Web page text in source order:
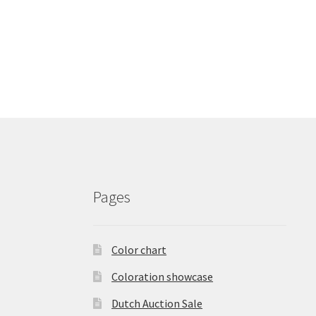
Pages
Color chart
Coloration showcase
Dutch Auction Sale